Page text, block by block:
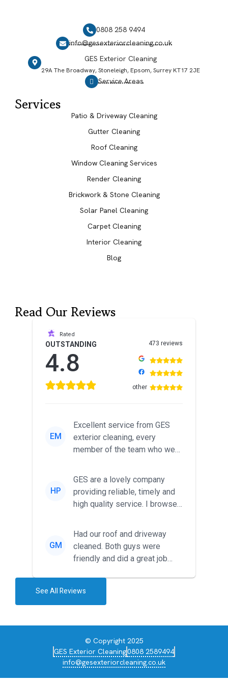
0808 258 9494
info@gesexteriorcleaning.co.uk
GES Exterior Cleaning
29A The Broadway, Stoneleigh, Epsom, Surrey KT17 2JE
Service Areas
Services
Patio & Driveway Cleaning
Gutter Cleaning
Roof Cleaning
Window Cleaning Services
Render Cleaning
Brickwork & Stone Cleaning
Solar Panel Cleaning
Carpet Cleaning
Interior Cleaning
Blog
Read Our Reviews
Rated
OUTSTANDING
4.8
473 reviews
other
EM
Excellent service from GES
exterior cleaning, every
member of the team who we
friendl...
HP
GES are a lovely company
providing reliable, timely and
high quality service. I browsed
GM
Had our roof and driveway
cleaned. Both guys were
friendly and did a great job
See All Reviews
© Copyright 2025
GES Exterior Cleaning0808 2589494
info@gesexteriorcleaning.co.uk